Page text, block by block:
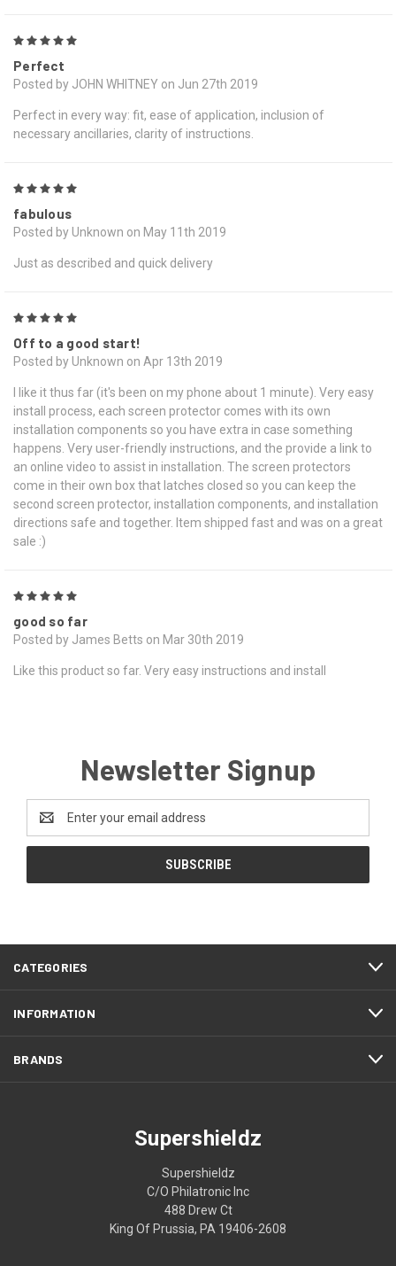
Perfect
Posted by JOHN WHITNEY on Jun 27th 2019
Perfect in every way: fit, ease of application, inclusion of
necessary ancillaries, clarity of instructions.
fabulous
Posted by Unknown on May 11th 2019
Just as described and quick delivery
Off to a good start!
Posted by Unknown on Apr 13th 2019
I like it thus far (it's been on my phone about 1 minute). Very easy
install process, each screen protector comes with its own
installation components so you have extra in case something
happens. Very user-friendly instructions, and the provide a link to
an online video to assist in installation. The screen protectors
come in their own box that latches closed so you can keep the
second screen protector, installation components, and installation
directions safe and together. Item shipped fast and was on a great
sale :)
good so far
Posted by James Betts on Mar 30th 2019
Like this product so far. Very easy instructions and install
Newsletter Signup
Email
Address
CATEGORIES
INFORMATION
BRANDS
Supershieldz
Supershieldz
C/O Philatronic Inc
488 Drew Ct
King Of Prussia, PA 19406-2608